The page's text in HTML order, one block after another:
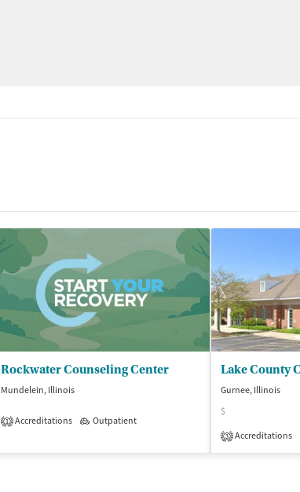
Rockwater Counseling Center
Mundelein, Illinois
1 Accreditations Outpatient
Lake County
Gurnee, Illinois
$
3 Accreditations